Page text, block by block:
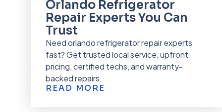
Orlando Refrigerator
Repair Experts You Can
Trust
Need orlando refrigerator repair experts
fast? Get trusted local service, upfront
pricing, certified techs, and warranty-
backed repairs.
READ MORE